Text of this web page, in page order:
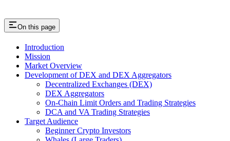
On this page
Introduction
Mission
Market Overview
Development of DEX and DEX Aggregators
Decentralized Exchanges (DEX)
DEX Aggregators
On-Chain Limit Orders and Trading Strategies
DCA and VA Trading Strategies
Target Audience
Beginner Crypto Investors